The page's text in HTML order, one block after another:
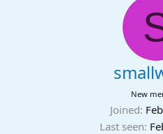
New
Joined
Last seen